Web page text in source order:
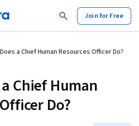
Join for Free
a Chief Human Resources Officer Do?
Chief Human
Do?